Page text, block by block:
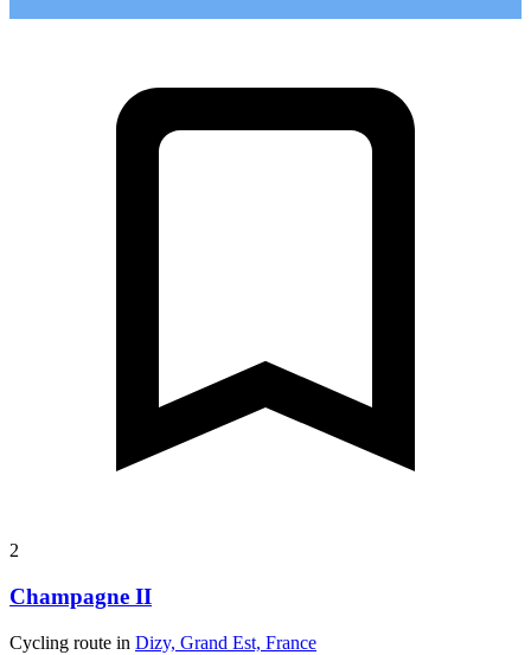
2
Champagne II
Cycling route in Dizy, Grand Est, France